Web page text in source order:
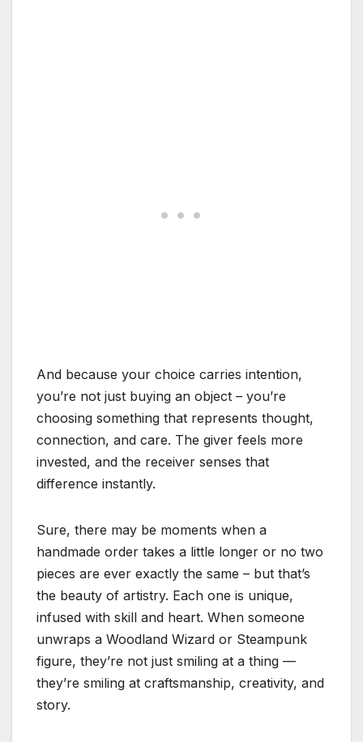
And because your choice carries intention,
you’re not just buying an object – you’re
choosing something that represents thought,
connection, and care. The giver feels more
invested, and the receiver senses that
difference instantly.
Sure, there may be moments when a
handmade order takes a little longer or no two
pieces are ever exactly the same – but that’s
the beauty of artistry. Each one is unique,
infused with skill and heart. When someone
unwraps a Woodland Wizard or Steampunk
figure, they’re not just smiling at a thing —
they’re smiling at craftsmanship, creativity, and
story.